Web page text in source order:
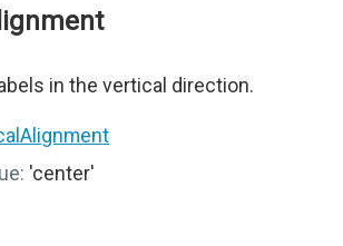
in the vertical direction.
'center'